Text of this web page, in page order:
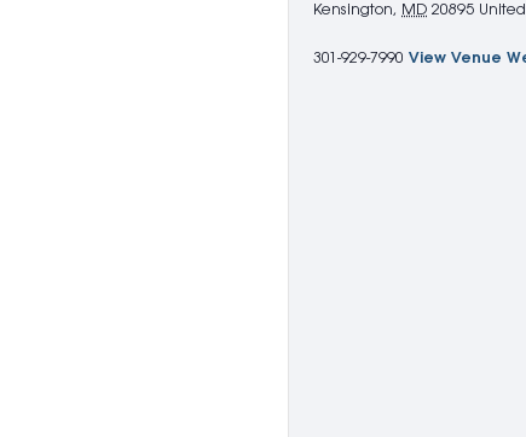
Kensington, MD 20895
301-929-7990 View Venue